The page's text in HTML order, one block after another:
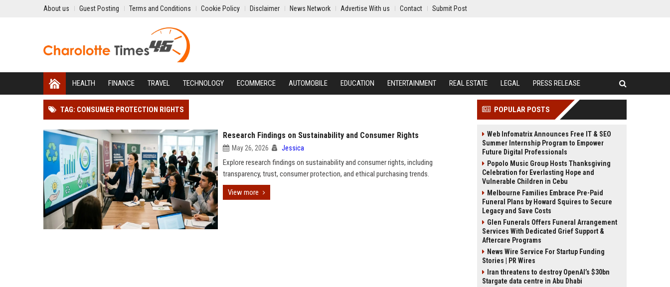
About us Guest Posting Terms and Conditions Cookie Policy Disclaimer News Network Advertise With us Contact Submit Post
HEALTH FINANCE TRAVEL TECHNOLOGY ECOMMERCE AUTOMOBILE EDUCATION ENTERTAINMENT REAL ESTATE LEGAL PRESS RELEASE
TAG: CONSUMER PROTECTION RIGHTS
Research Findings on Sustainability and Consumer Rights
May 26, 2026 Jessica
Explore research findings on sustainability and consumer rights, including
transparency, trust, consumer protection, and ethical purchasing trends.
View more
POPULAR POSTS
Web Infomatrix Announces Free IT & SEO
Summer Internship Program to Empower
Future Digital Professionals
Popolo Music Group Hosts Thanksgiving
Celebration for Everlasting Hope and
Vulnerable Children in Cebu
Melbourne Families Embrace Pre-Paid
Funeral Plans by Howard Squires to Secure
Legacy and Save Costs
Glen Funerals Offers Funeral Arrangement
Services With Dedicated Grief Support &
Aftercare Programs
News Wire Service For Startup Funding
Stories | PR Wires
Iran threatens to destroy OpenAI’s $30bn
Stargate data centre in Abu Dhabi